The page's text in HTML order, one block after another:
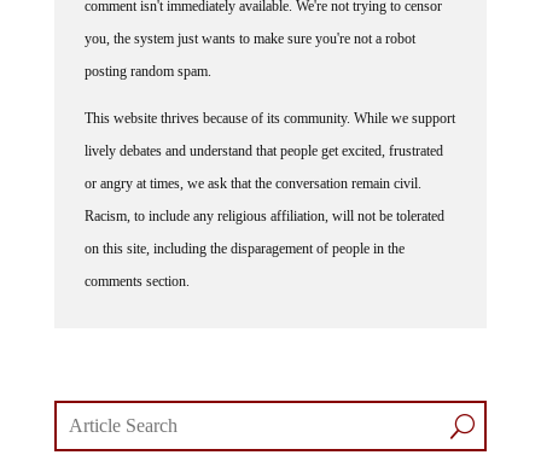
you, the system just wants to make sure you're not a robot
posting random spam.
lively debates and understand that people get excited, frustrated
or angry at times, we ask that the conversation remain civil.
Racism, to include any religious affiliation, will not be tolerated
on this site, including the disparagement of people in the
comments section.